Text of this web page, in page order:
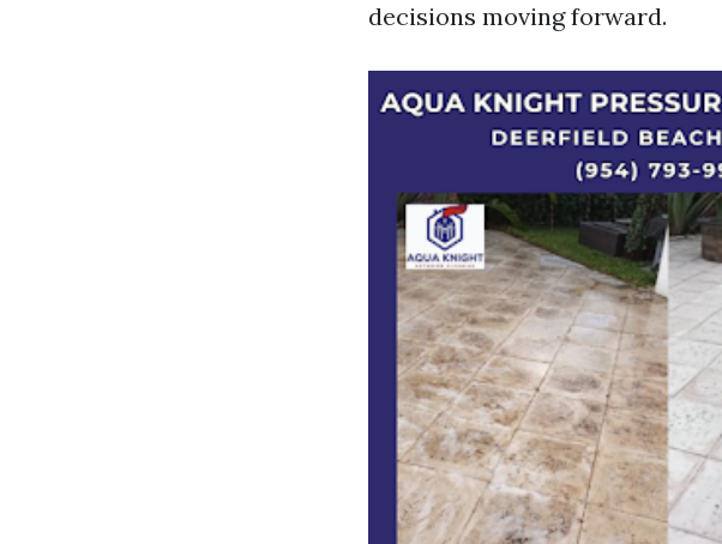
decisions moving forward.